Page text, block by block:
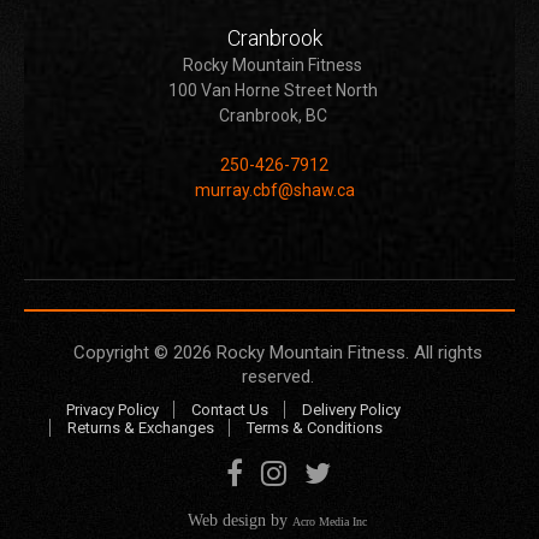
Cranbrook
Rocky Mountain Fitness
100 Van Horne Street North
Cranbrook, BC
250-426-7912
murray.cbf@shaw.ca
Copyright © 2026 Rocky Mountain Fitness. All rights
reserved.
Privacy Policy Contact Us
Delivery Policy
Returns & Exchanges
Terms & Conditions
Web design by Acro Media Inc